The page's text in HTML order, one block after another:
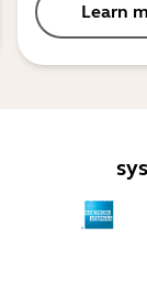
Learn